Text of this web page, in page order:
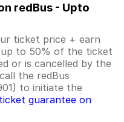
redBus - Upto
ticket price + earn
to 50% of the ticket
or is cancelled by the
the redBus
to initiate the
ticket guarantee on